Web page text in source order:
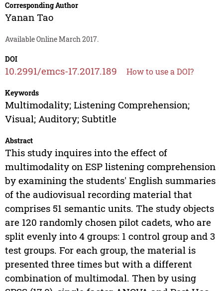
Corresponding Author
Yanan Tao
Available Online March 2017.
DOI
10.2991/emcs-17.2017.189 How to use a DOI?
Keywords
Multimodality; Listening Comprehension;
Visual; Auditory; Subtitle
Abstract
This study inquires into the effect of
multimodality on ESP listening comprehension
by examining the students' English summaries
of the audiovisual recording material that
comprises 51 semantic units. The study objects
are 120 randomly chosen pilot cadets, who are
split evenly into 4 groups: 1 control group and 3
test groups. For each group, the material is
presented three times but with a different
combination of multimodal. Then by using